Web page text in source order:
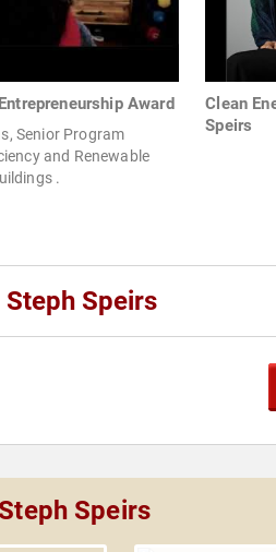
Award
Senior Program
and Renewable
.
Clean
Speirs
Steph Speirs
Speirs